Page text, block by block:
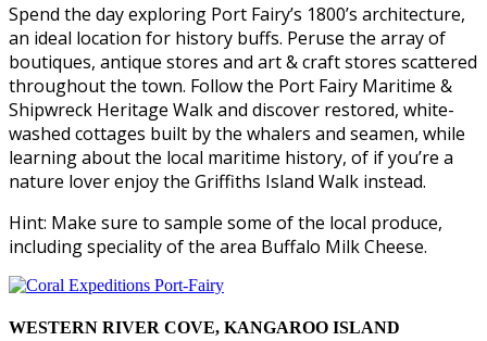
Spend the day exploring Port Fairy’s 1800’s architecture,
an ideal location for history buffs. Peruse the array of
boutiques, antique stores and art & craft stores scattered
throughout the town. Follow the Port Fairy Maritime &
Shipwreck Heritage Walk and discover restored, white-
washed cottages built by the whalers and seamen, while
learning about the local maritime history, of if you’re a
nature lover enjoy the Griffiths Island Walk instead.
Hint: Make sure to sample some of the local produce,
including speciality of the area Buffalo Milk Cheese.
WESTERN RIVER COVE, KANGAROO ISLAND